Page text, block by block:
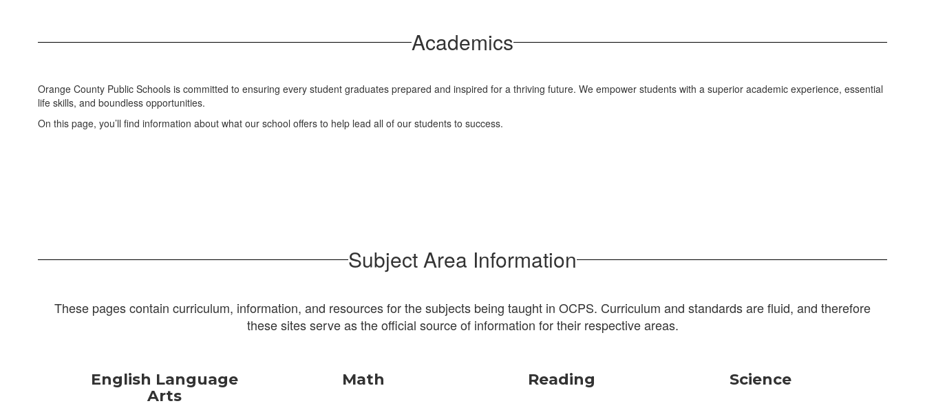
Academics
Orange County Public Schools is committed to ensuring every student graduates prepared and inspired for a thriving future. We empower students with a superior academic experience, essential
life skills, and boundless opportunities.
On this page, you’ll find information about what our school offers to help lead all of our students to success.
Subject Area Information
These pages contain curriculum, information, and resources for the subjects being taught in OCPS. Curriculum and standards are fluid, and therefore
these sites serve as the official source of information for their respective areas.
English Language
Arts
Math Reading Science